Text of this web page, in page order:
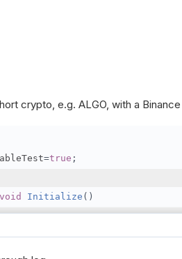
crypto, e.g. ALGO, with a
=true ;
void Initialize ()
= AddCrypto(Config.